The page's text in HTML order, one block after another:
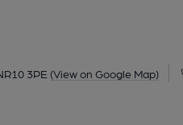
3PE (View on Google Map)